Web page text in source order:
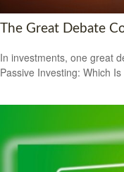
The Great Debate
In investments, one great
Passive Investing: Which Is